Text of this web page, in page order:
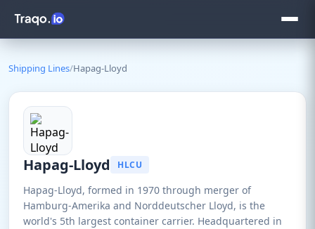
Shipping Lines/Hapag-Lloyd
Hapag-Lloyd HLCU
Hapag-Lloyd, formed in 1970 through merger of
Hamburg-Amerika and Norddeutscher Lloyd, is the
world's 5th largest container carrier. Headquartered in